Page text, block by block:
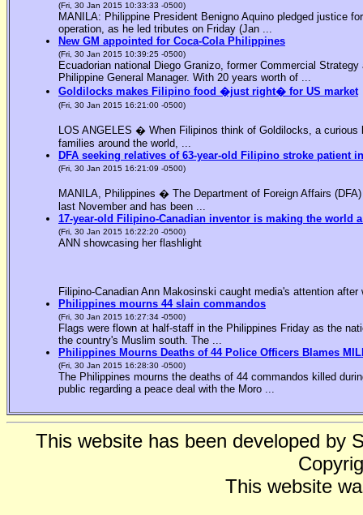
(Fri, 30 Jan 2015 10:33:33 -0500)
MANILA: Philippine President Benigno Aquino pledged justice
operation, as he led tributes on Friday (Jan ...
New GM appointed for Coca-Cola Philippines
(Fri, 30 Jan 2015 10:39:25 -0500)
Ecuadorian national Diego Granizo, former Commercial
Philippine General Manager. With 20 years worth of ...
Goldilocks makes Filipino food �just right� for US market
(Fri, 30 Jan 2015 16:21:00 -0500)
LOS ANGELES � When Filipinos think of Goldilocks, a
families around the world, ...
DFA seeking relatives of 63-year-old Filipino stroke patient
(Fri, 30 Jan 2015 16:21:09 -0500)
MANILA, Philippines � The Department of Foreign Affairs
last November and has been ...
17-year-old Filipino-Canadian inventor is making the world
(Fri, 30 Jan 2015 16:22:20 -0500)
ANN showcasing her flashlight
Filipino-Canadian Ann Makosinski caught media's attention
Philippines mourns 44 slain commandos
(Fri, 30 Jan 2015 16:27:34 -0500)
Flags were flown at half-staff in the Philippines Friday as the
the country's Muslim south. The ...
Philippines Mourns Deaths of 44 Police Officers Blames
(Fri, 30 Jan 2015 16:28:30 -0500)
The Philippines mourns the deaths of 44 commandos killed
public regarding a peace deal with the Moro ...
This website has been developed by
This website